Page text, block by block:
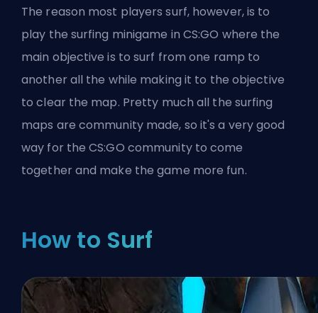
The reason most players surf, however, is to
play the surfing minigame in CS:GO where the
main objective is to surf from one ramp to
another all the while making it to the objective
to clear the map. Pretty much all the surfing
maps are community made, so it's a very good
way for the CS:GO community to come
together and make the game more fun.
How to Surf